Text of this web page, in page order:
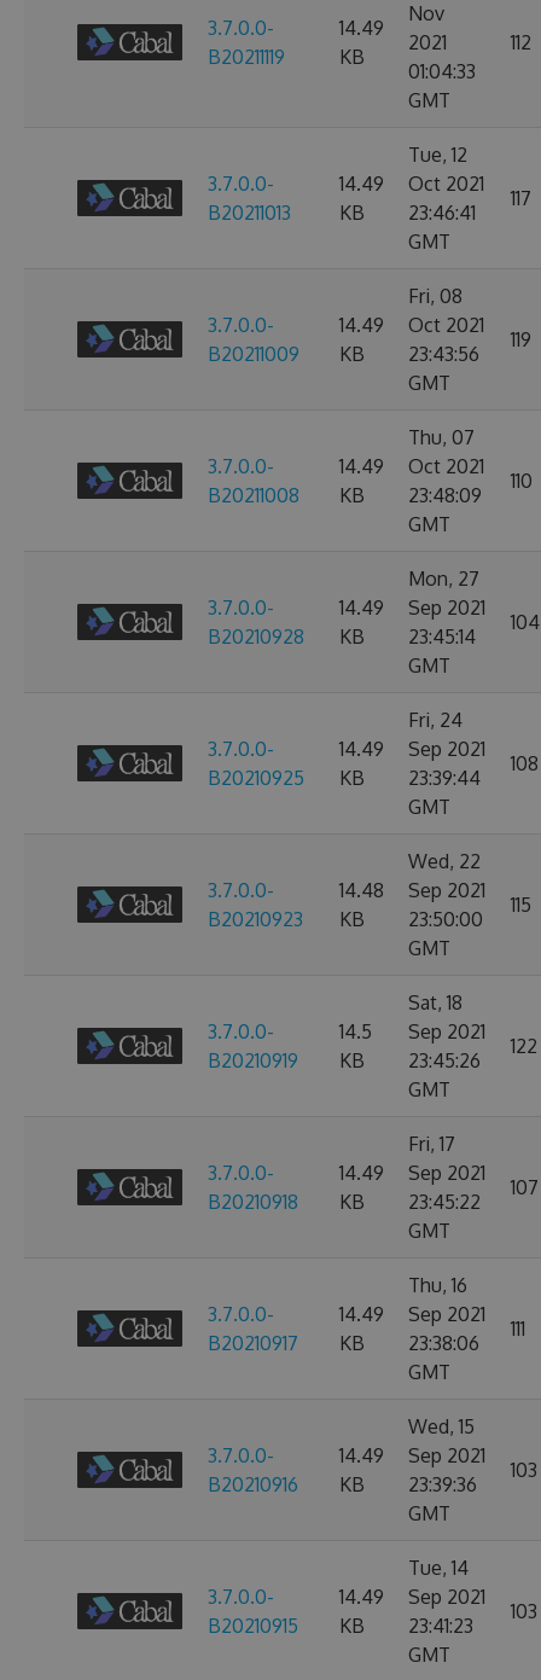
3.7.0.0-
B20211119
14.49
KB
Nov
2021
01:04:33
GMT
112
3.7.0.0-
B20211013
14.49
KB
Tue, 12
Oct 2021
23:46:41
GMT
117
3.7.0.0-
B20211009
14.49
KB
Fri, 08
Oct 2021
23:43:56
GMT
119
3.7.0.0-
B20211008
14.49
KB
Thu, 07
Oct 2021
23:48:09
GMT
110
3.7.0.0-
B20210928
14.49
KB
Mon, 27
Sep 2021
23:45:14
GMT
104
3.7.0.0-
B20210925
14.49
KB
Fri, 24
Sep 2021
23:39:44
GMT
108
3.7.0.0-
B20210923
14.48
KB
Wed, 22
Sep 2021
23:50:00
GMT
115
3.7.0.0-
B20210919
14.5
KB
Sat, 18
Sep 2021
23:45:26
GMT
122
3.7.0.0-
B20210918
14.49
KB
Fri, 17
Sep 2021
23:45:22
GMT
107
3.7.0.0-
B20210917
14.49
KB
Thu, 16
Sep 2021
23:38:06
GMT
111
3.7.0.0-
B20210916
14.49
KB
Wed, 15
Sep 2021
23:39:36
GMT
103
3.7.0.0-
B20210915
14.49
KB
Tue, 14
Sep 2021
23:41:23
GMT
103